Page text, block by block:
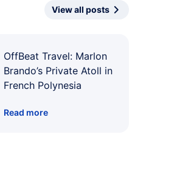
View all posts
OffBeat Travel: Marlon
Brando’s Private Atoll in
French Polynesia
Read more